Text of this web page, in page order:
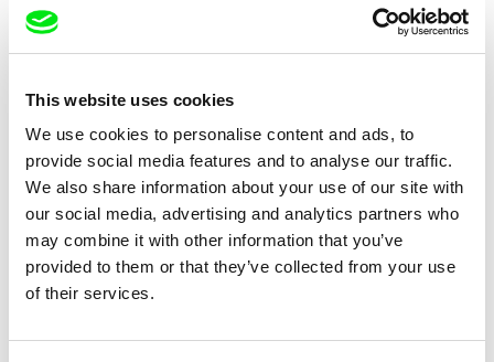
This website uses cookies
We use cookies to personalise content and ads, to
provide social media features and to analyse our traffic.
We also share information about your use of our site with
our social media, advertising and analytics partners who
may combine it with other information that you’ve
provided to them or that they’ve collected from your use
of their services.
Honcoop
Junior Chats feat. TV Klapka
Kolja Saksida
Hi, KOYAA!